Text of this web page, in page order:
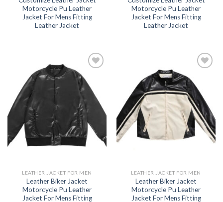
Motorcycle Pu Leather
Jacket For Mens Fitting
Leather Jacket
Motorcycle Pu Leather
Jacket For Mens Fitting
Leather Jacket
Add to
wishlist
LEATHER JACKET FOR MEN
Leather Biker Jacket
Motorcycle Pu Leather
Jacket For Mens Fitting
Add to
wishlist
LEATHER JACKET FOR MEN
Leather Biker Jacket
Motorcycle Pu Leather
Jacket For Mens Fitting